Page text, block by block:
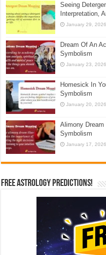
Seeing
Interpretation,
January 29, 2026
Dream Of An
Symbolism
January 23, 2026
Homesick In
Symbolism
January 20, 2026
Alimony
Symbolism
January 17, 2026
Free Astrology Predictions!